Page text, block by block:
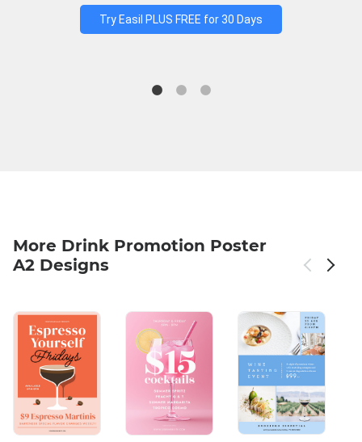
Try Easil PLUS FREE for 30 Days
More Drink Promotion Poster
A2 Designs